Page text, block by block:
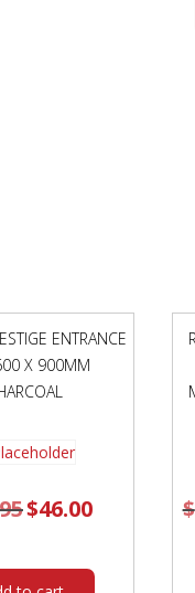
ENTRANCE
X 900MM
Original
price
$46.00Current
price $